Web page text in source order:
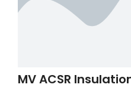
MV ACSR